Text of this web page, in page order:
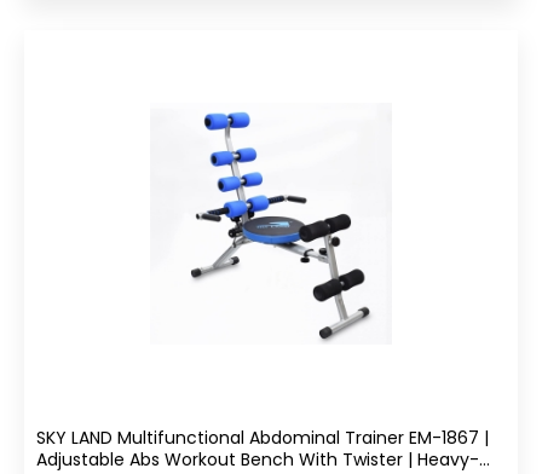
SKY LAND Multifunctional Abdominal Trainer EM-1867 |
Adjustable Abs Workout Bench With Twister | Heavy-